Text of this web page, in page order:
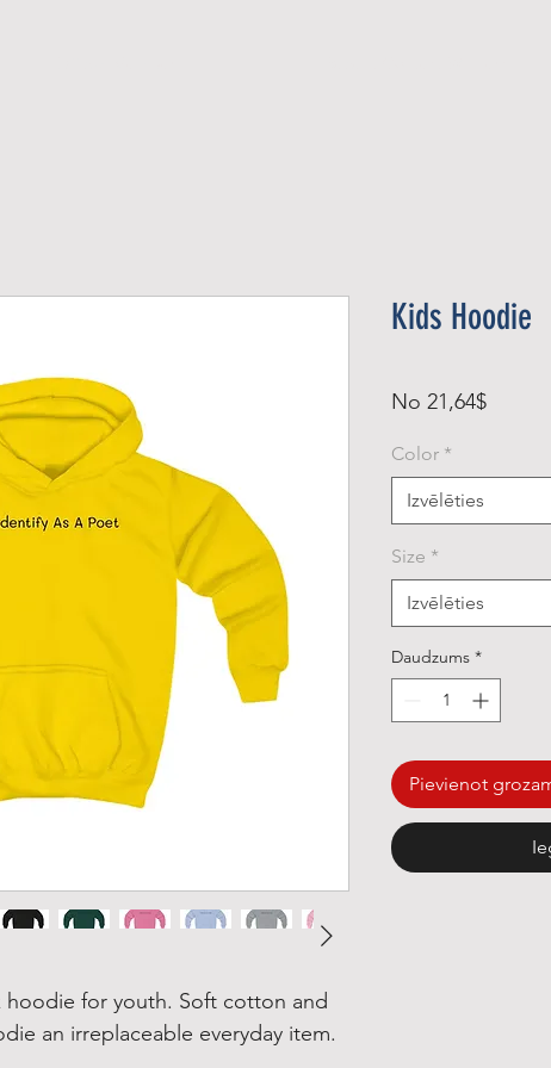
hoodie for youth. Soft cotton and
an irreplaceable everyday item.
Kids Hoodie
No 21,64$
Color *
Izvēlēties
Size *
Izvēlēties
Daudzums *
Pievienot